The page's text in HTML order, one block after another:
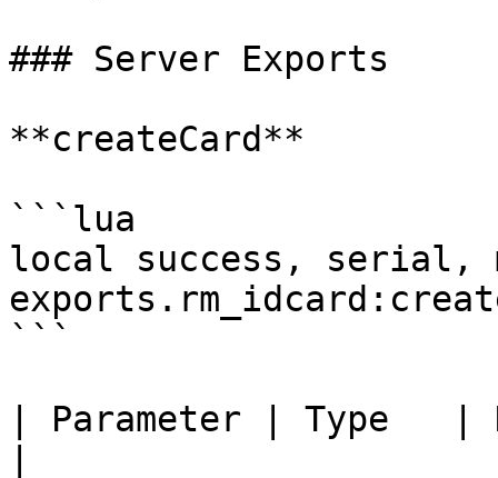
### Server Exports
**createCard**
```lua
local success, serial,
```
| Parameter | Type   |